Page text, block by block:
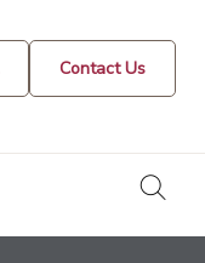
Contact Us